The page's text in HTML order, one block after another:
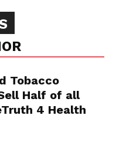
Tobacco
Half of all
4 Health